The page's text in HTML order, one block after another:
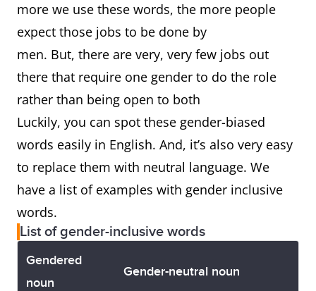
more we use these words, the more people
expect those jobs to be done by
men. But, there are very, very few jobs out
there that require one gender to do the role
rather than being open to both
Luckily, you can spot these gender-biased
words easily in English. And, it’s also very easy
to replace them with neutral language. We
have a list of examples with gender inclusive
words.
List of gender-inclusive words
Gendered
noun
Gender-neutral noun